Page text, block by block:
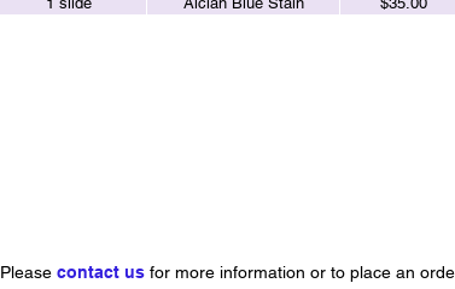
Please contact us for more information or to place an